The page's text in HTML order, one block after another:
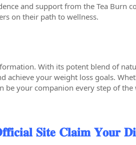
and support from the Tea Burn
on their path to wellness.
With its potent blend of
achieve your weight loss goals.
be your companion every step of
𝐒𝐢𝐭𝐞 𝐂𝐥𝐚𝐢𝐦 𝐘𝐨𝐮𝐫